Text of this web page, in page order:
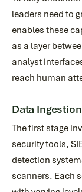
leaders need to
enables these
as a layer
analyst
reach human
Data
The first stage
security tools,
detection
scanners. Each